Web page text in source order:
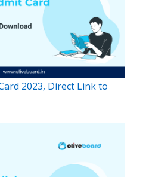
2023, Direct Link to